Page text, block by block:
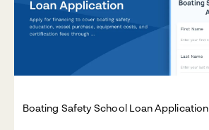
Boating Safety School Loan Application